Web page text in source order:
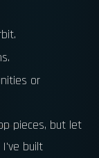
or
pieces, but let
built